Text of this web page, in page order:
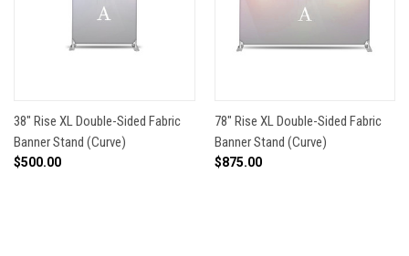
38" Rise XL Double-Sided Fabric
Banner Stand (Curve)
$500.00
78" Rise XL Double-Sided Fabric
Banner Stand (Curve)
$875.00